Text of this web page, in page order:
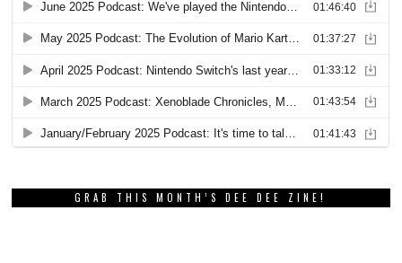
GRAB THIS MONTH’S DEE DEE ZINE!